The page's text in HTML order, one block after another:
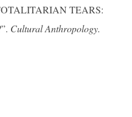
TEARS:
Cultural Anthropology.